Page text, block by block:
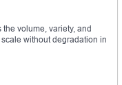
volume, variety, and
without degradation in